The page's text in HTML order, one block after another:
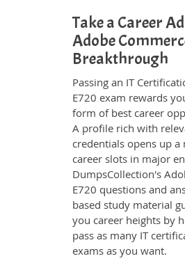
Take a Career
Adobe
Breakthrough
Passing an IT
E720 exam rewards
form of best career
A profile rich with
credentials opens up
career slots in major
DumpsCollection's
E720 questions and
based study material
you career heights by
pass as many IT
exams as you want.